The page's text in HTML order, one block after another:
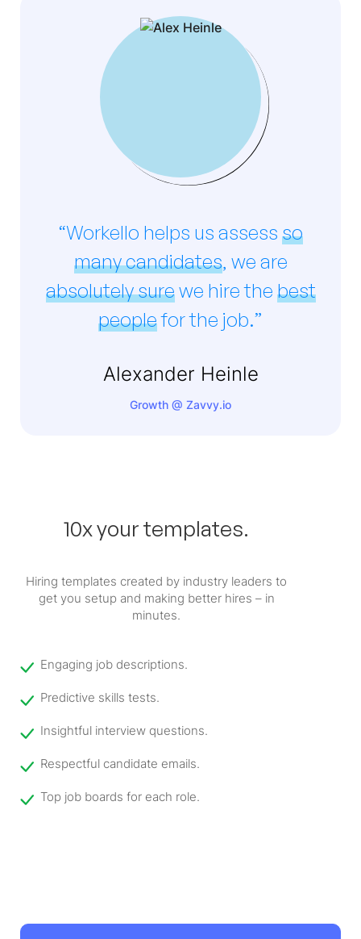
“Workello helps us assess so
many candidates, we are
absolutely surewe hire the best
peoplefor the job.”
Alexander Heinle
Growth @ Zavvy.io
10x your templates.
Hiring templates created by industry leaders to
get you setup and making better hires – in
minutes.
Engaging job descriptions.
Predictive skills tests.
Insightful interview questions.
Respectful candidate emails.
Top job boards for each role.